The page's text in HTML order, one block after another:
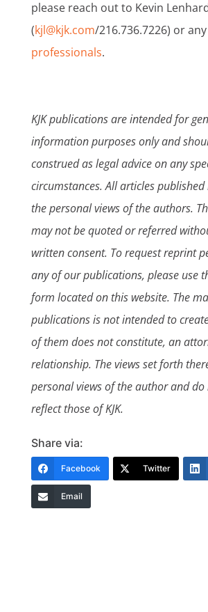
please reach out to Kevin
(kjl@kjk.com/216.736.7226) or
professionals.
KJK publications are intended for
information purposes only and
construed as legal advice on any
circumstances. All articles published
the personal views of the authors.
may not be quoted or referred
written consent. To request reprint
any of our publications, please use
form located on this website. The
publications is not intended to
of them does not constitute, an
relationship. The views set forth
personal views of the author and do
reflect those of KJK.
Share via:
Facebook Twitter
Email